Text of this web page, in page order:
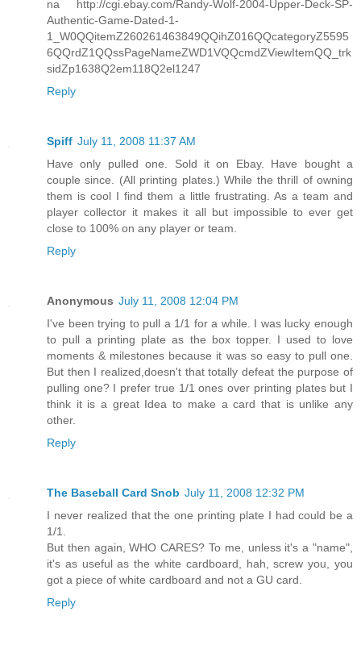
na http://cgi.ebay.com/Randy-Wolf-2004-Upper-Deck-SP-
Authentic-Game-Dated-1-
1_W0QQitemZ260261463849QQihZ016QQcategoryZ5595
6QQrdZ1QQssPageNameZWD1VQQcmdZViewItemQQ_trk
sidZp1638Q2em118Q2el1247
Reply
Spiff July 11, 2008 11:37 AM
Have only pulled one. Sold it on Ebay. Have bought a
couple since. (All printing plates.) While the thrill of owning
them is cool I find them a little frustrating. As a team and
player collector it makes it all but impossible to ever get
close to 100% on any player or team.
Reply
Anonymous July 11, 2008 12:04 PM
I've been trying to pull a 1/1 for a while. I was lucky enough
to pull a printing plate as the box topper. I used to love
moments & milestones because it was so easy to pull one.
But then I realized,doesn't that totally defeat the purpose of
pulling one? I prefer true 1/1 ones over printing plates but I
think it is a great Idea to make a card that is unlike any
other.
Reply
The Baseball Card Snob July 11, 2008 12:32 PM
I never realized that the one printing plate I had could be a
1/1.
But then again, WHO CARES? To me, unless it's a "name",
it's as useful as the white cardboard, hah, screw you, you
got a piece of white cardboard and not a GU card.
Reply